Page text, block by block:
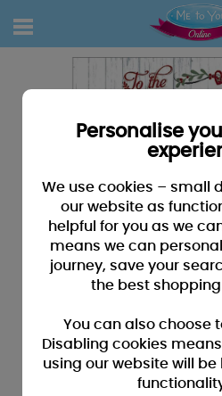
Personalise
We use cookies – small
our website as
helpful for you as we
means we can
journey, save your
the best
You can also choose
Disabling cookies
using our website will be